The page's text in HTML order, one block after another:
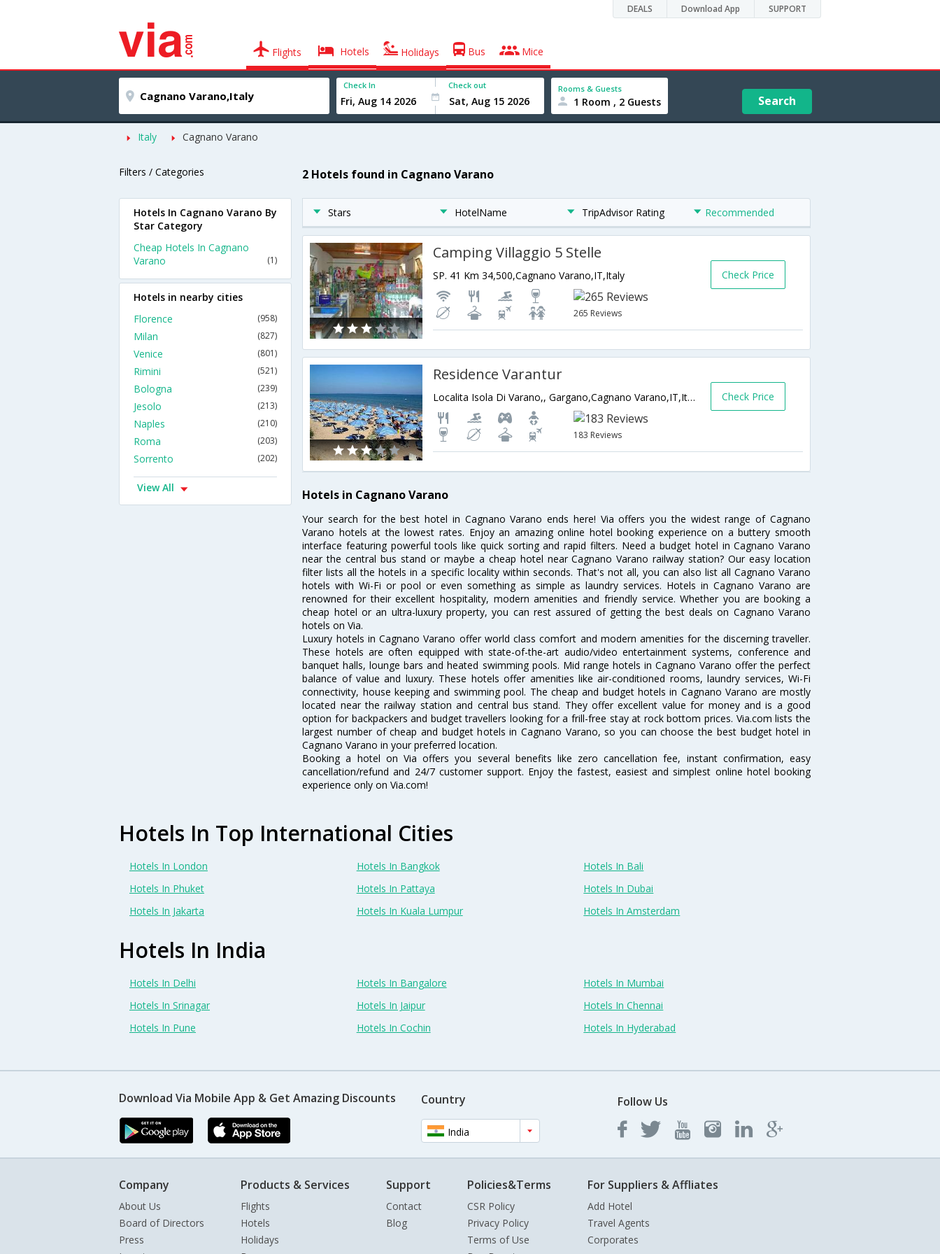
DEALS Download App SUPPORT
Flights Hotels Holidays Bus Mice
Check In Check out Rooms & Guests
1 Room , 2 Guests Search
Italy Cagnano Varano
Filters / Categories 2 Hotels found in Cagnano Varano
Stars HotelName TripAdvisor Rating Recommended
Camping Villaggio 5 Stelle
SP. 41 Km 34,500,Cagnano Varano,IT,Italy
265 Reviews
Check Price
Residence Varantur
Localita Isola Di Varano,, Gargano,Cagnano Varano,IT,Italy
183 Reviews
Check Price
Hotels in Cagnano Varano
Your search for the best hotel in Cagnano Varano ends here! Via offers you the widest range of Cagnano
Varano hotels at the lowest rates. Enjoy an amazing online hotel booking experience on a buttery smooth
interface featuring powerful tools like quick sorting and rapid filters. Need a budget hotel in Cagnano Varano
near the central bus stand or maybe a cheap hotel near Cagnano Varano railway station? Our easy location
filter lists all the hotels in a specific locality within seconds. That's not all, you can also list all Cagnano Varano
hotels with Wi-Fi or pool or even something as simple as laundry services. Hotels in Cagnano Varano are
renowned for their excellent hospitality, modern amenities and friendly service. Whether you are booking a
cheap hotel or an ultra-luxury property, you can rest assured of getting the best deals on Cagnano Varano
hotels on Via.
Luxury hotels in Cagnano Varano offer world class comfort and modern amenities for the discerning traveller.
These hotels are often equipped with state-of-the-art audio/video entertainment systems, conference and
banquet halls, lounge bars and heated swimming pools. Mid range hotels in Cagnano Varano offer the perfect
balance of value and luxury. These hotels offer amenities like air-conditioned rooms, laundry services, Wi-Fi
connectivity, house keeping and swimming pool. The cheap and budget hotels in Cagnano Varano are mostly
located near the railway station and central bus stand. They offer excellent value for money and is a good
option for backpackers and budget travellers looking for a frill-free stay at rock bottom prices. Via.com lists the
largest number of cheap and budget hotels in Cagnano Varano, so you can choose the best budget hotel in
Cagnano Varano in your preferred location.
Booking a hotel on Via offers you several benefits like zero cancellation fee, instant confirmation, easy
cancellation/refund and 24/7 customer support. Enjoy the fastest, easiest and simplest online hotel booking
experience only on Via.com!
Hotels In Cagnano Varano By
Star Category
Cheap Hotels In Cagnano
Varano
(1)
Hotels in nearby cities
Florence
(958)
Milan (827)
Venice (801)
Rimini (521)
Bologna (239)
Jesolo (213)
Naples (210)
Roma (203)
Sorrento (202)
View All
Hotels In Top International Cities
Hotels In London Hotels In Bangkok
Hotels In Bali
Hotels In Phuket
Hotels In Pattaya
Hotels In Dubai
Hotels In Jakarta
Hotels In Kuala Lumpur Hotels In Amsterdam
Hotels In India
Hotels In Delhi Hotels In Bangalore
Hotels In Mumbai
Hotels In Srinagar
Hotels In Jaipur
Hotels In Chennai
Hotels In Pune
Hotels In Cochin Hotels In Hyderabad
Download Via Mobile App & Get Amazing Discounts Country
India
Follow Us
Company
About Us
Board of Directors
Press
Products & Services
Flights
Hotels
Holidays
Support
Contact
Blog
Policies&Terms
CSR Policy
Privacy Policy
Terms of Use
For Suppliers & Affliates
Add Hotel
Travel Agents
Corporates